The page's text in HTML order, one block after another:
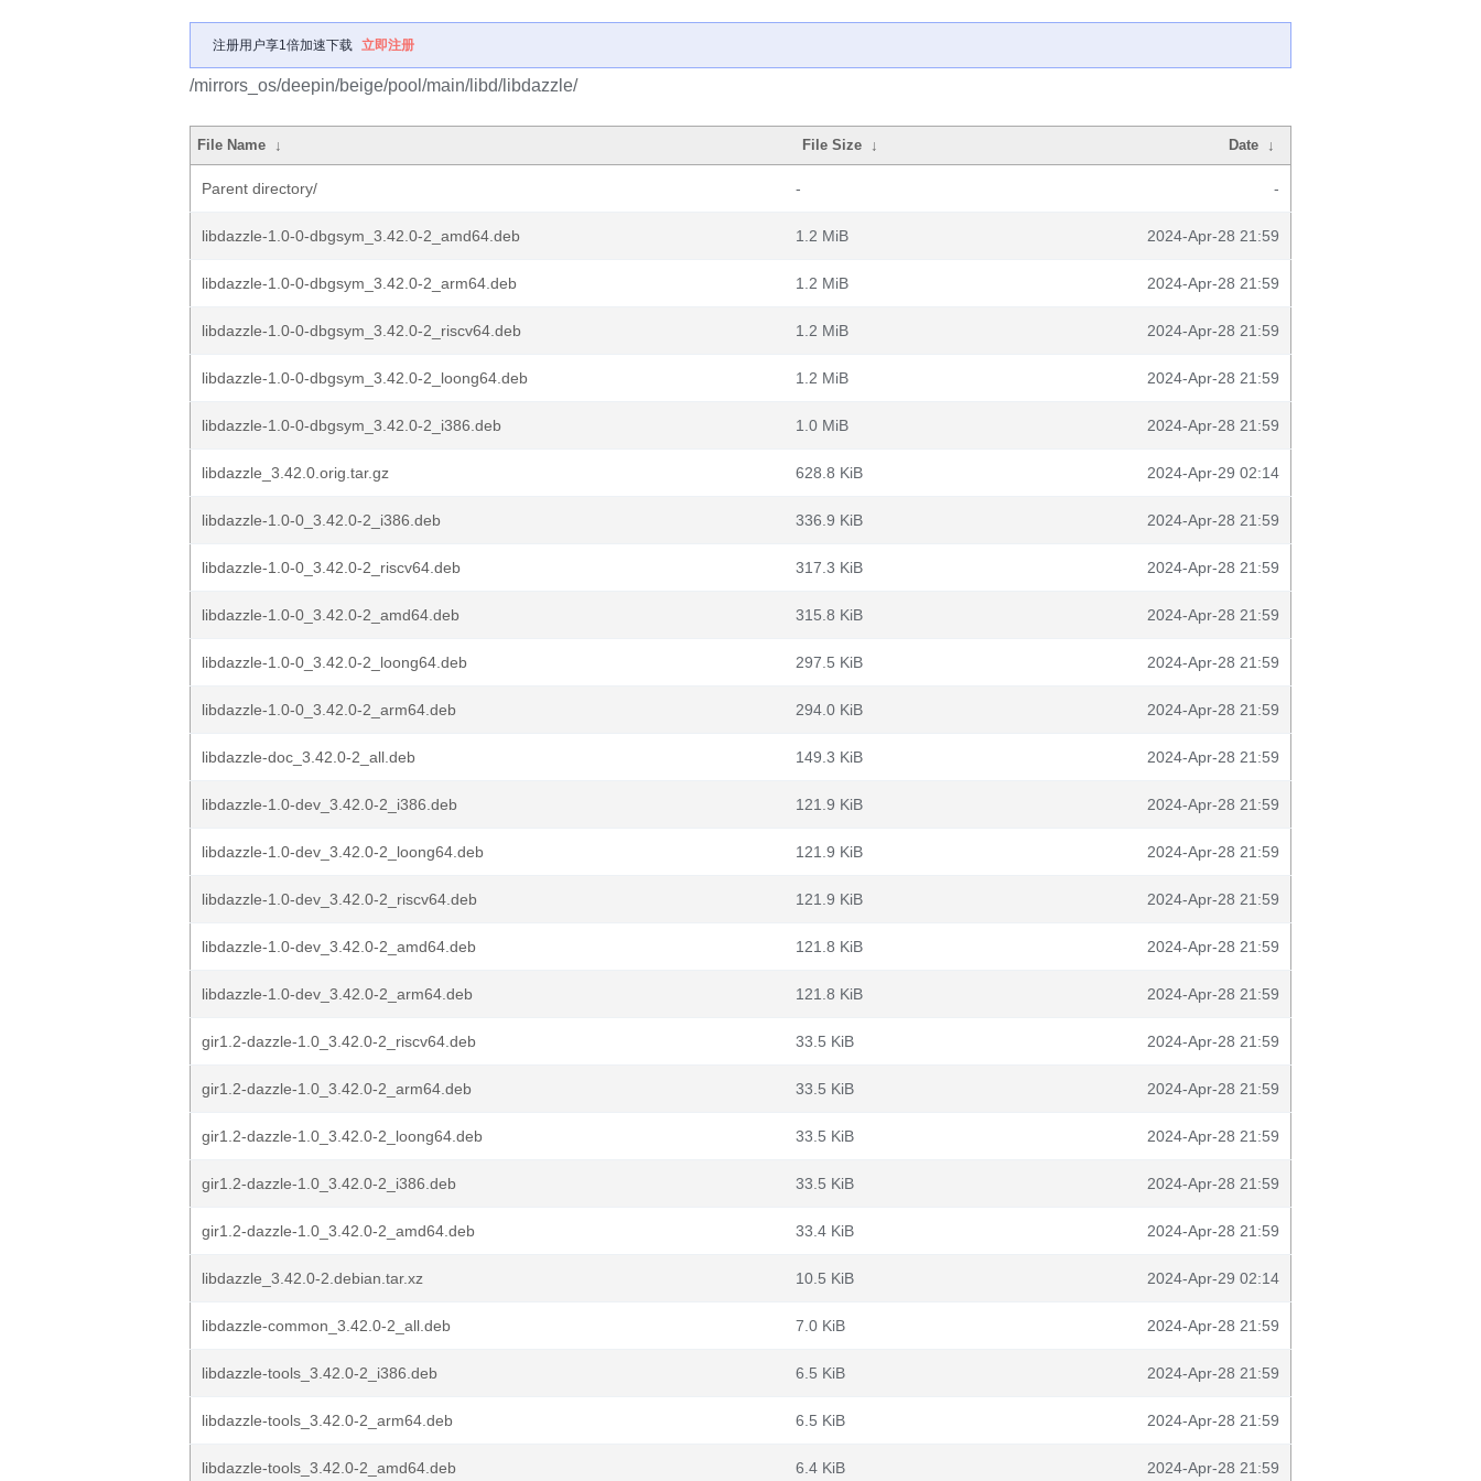
注册用户享1倍加速下载 立即注册
/mirrors_os/deepin/beige/pool/main/libd/libdazzle/
File Name ↓ File Size ↓ Date ↓
Parent directory/ - -
libdazzle-1.0-0-dbgsym_3.42.0-2_amd64.deb 1.2 MiB 2024-Apr-28 21:59
libdazzle-1.0-0-dbgsym_3.42.0-2_arm64.deb 1.2 MiB 2024-Apr-28 21:59
libdazzle-1.0-0-dbgsym_3.42.0-2_riscv64.deb 1.2 MiB 2024-Apr-28 21:59
libdazzle-1.0-0-dbgsym_3.42.0-2_loong64.deb 1.2 MiB 2024-Apr-28 21:59
libdazzle-1.0-0-dbgsym_3.42.0-2_i386.deb 1.0 MiB 2024-Apr-28 21:59
libdazzle_3.42.0.orig.tar.gz 628.8 KiB 2024-Apr-29 02:14
libdazzle-1.0-0_3.42.0-2_i386.deb 336.9 KiB 2024-Apr-28 21:59
libdazzle-1.0-0_3.42.0-2_riscv64.deb 317.3 KiB 2024-Apr-28 21:59
libdazzle-1.0-0_3.42.0-2_amd64.deb 315.8 KiB 2024-Apr-28 21:59
libdazzle-1.0-0_3.42.0-2_loong64.deb 297.5 KiB 2024-Apr-28 21:59
libdazzle-1.0-0_3.42.0-2_arm64.deb 294.0 KiB 2024-Apr-28 21:59
libdazzle-doc_3.42.0-2_all.deb 149.3 KiB 2024-Apr-28 21:59
libdazzle-1.0-dev_3.42.0-2_i386.deb 121.9 KiB 2024-Apr-28 21:59
libdazzle-1.0-dev_3.42.0-2_loong64.deb 121.9 KiB 2024-Apr-28 21:59
libdazzle-1.0-dev_3.42.0-2_riscv64.deb 121.9 KiB 2024-Apr-28 21:59
libdazzle-1.0-dev_3.42.0-2_amd64.deb 121.8 KiB 2024-Apr-28 21:59
libdazzle-1.0-dev_3.42.0-2_arm64.deb 121.8 KiB 2024-Apr-28 21:59
gir1.2-dazzle-1.0_3.42.0-2_riscv64.deb 33.5 KiB 2024-Apr-28 21:59
gir1.2-dazzle-1.0_3.42.0-2_arm64.deb 33.5 KiB 2024-Apr-28 21:59
gir1.2-dazzle-1.0_3.42.0-2_loong64.deb 33.5 KiB 2024-Apr-28 21:59
gir1.2-dazzle-1.0_3.42.0-2_i386.deb 33.5 KiB 2024-Apr-28 21:59
gir1.2-dazzle-1.0_3.42.0-2_amd64.deb 33.4 KiB 2024-Apr-28 21:59
libdazzle_3.42.0-2.debian.tar.xz 10.5 KiB 2024-Apr-29 02:14
libdazzle-common_3.42.0-2_all.deb 7.0 KiB 2024-Apr-28 21:59
libdazzle-tools_3.42.0-2_i386.deb 6.5 KiB 2024-Apr-28 21:59
libdazzle-tools_3.42.0-2_arm64.deb 6.5 KiB 2024-Apr-28 21:59
libdazzle-tools_3.42.0-2_amd64.deb 6.4 KiB 2024-Apr-28 21:59